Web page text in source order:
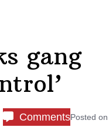
gang
CommentsPosted on